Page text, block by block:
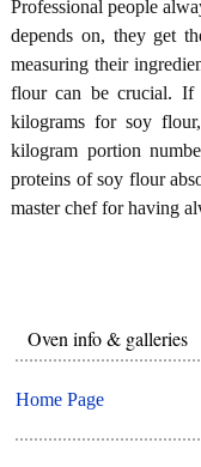
Professional people
depends on, they get
measuring their
flour can be crucial.
kilograms for soy
kilogram portion
proteins of soy flour
master chef for having
Oven info & galleries
Home Page